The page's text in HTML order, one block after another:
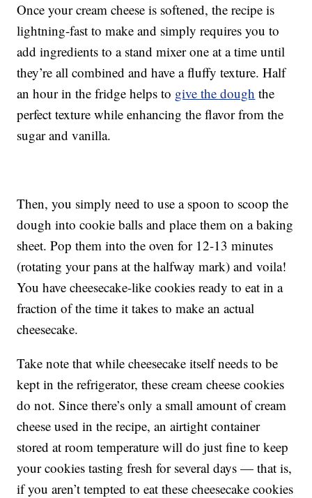
Once your cream cheese is softened, the recipe is
lightning-fast to make and simply requires you to
add ingredients to a stand mixer one at a time until
they’re all combined and have a fluffy texture. Half
an hour in the fridge helps to give the dough the
perfect texture while enhancing the flavor from the
sugar and vanilla.
Then, you simply need to use a spoon to scoop the
dough into cookie balls and place them on a baking
sheet. Pop them into the oven for 12-13 minutes
(rotating your pans at the halfway mark) and voila!
You have cheesecake-like cookies ready to eat in a
fraction of the time it takes to make an actual
cheesecake.
Take note that while cheesecake itself needs to be
kept in the refrigerator, these cream cheese cookies
do not. Since there’s only a small amount of cream
cheese used in the recipe, an airtight container
stored at room temperature will do just fine to keep
your cookies tasting fresh for several days — that is,
if you aren’t tempted to eat these cheesecake cookies